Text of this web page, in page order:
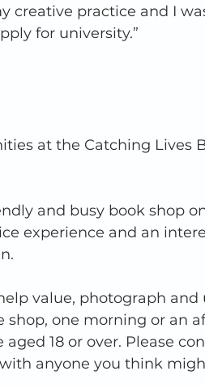
creative practice and I
for university.”
at the Catching Lives
and busy book shop
experience and an
value, photograph and
one morning or an
18 or over. Please
anyone you think